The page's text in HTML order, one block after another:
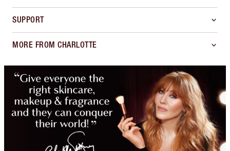
SUPPORT
MORE FROM CHARLOTTE